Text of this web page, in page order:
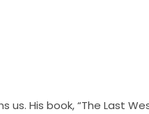
His book, “The Last